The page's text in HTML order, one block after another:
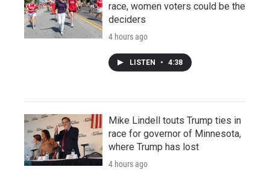
race, women voters could be the
deciders
4 hours ago
LISTEN • 4:38
Mike Lindell touts Trump ties in
race for governor of Minnesota,
where Trump has lost
4 hours ago